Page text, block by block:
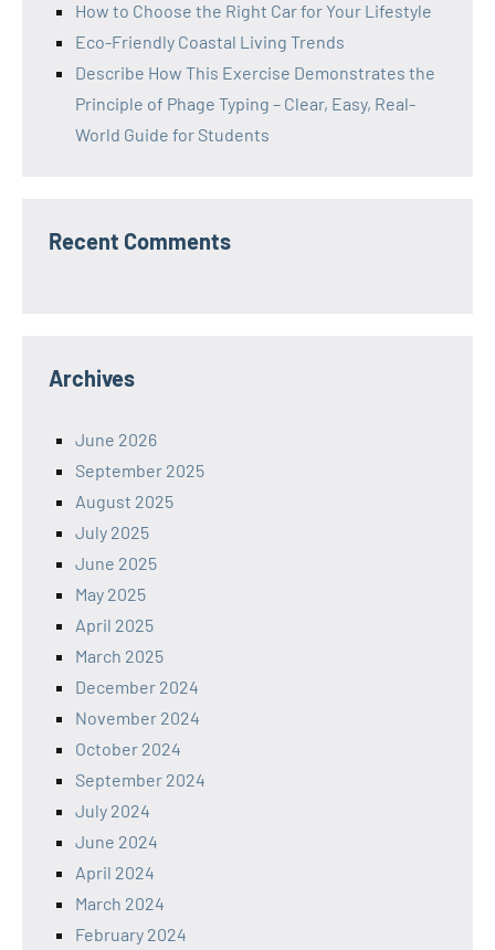
How to Choose the Right Car for Your Lifestyle
Eco-Friendly Coastal Living Trends
Describe How This Exercise Demonstrates the
Principle of Phage Typing – Clear, Easy, Real-
World Guide for Students
Recent Comments
Archives
June 2026
September 2025
August 2025
July 2025
June 2025
May 2025
April 2025
March 2025
December 2024
November 2024
October 2024
September 2024
July 2024
June 2024
April 2024
March 2024
February 2024